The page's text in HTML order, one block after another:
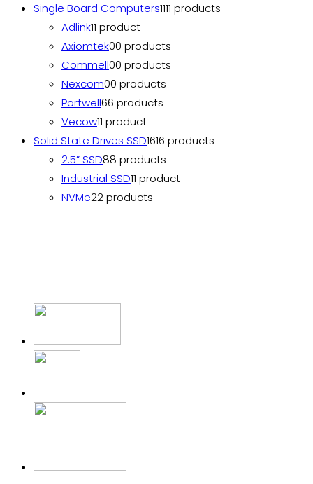
Single Board Computers1111 products
Adlink11 product
Axiomtek00 products
Commell00 products
Nexcom00 products
Portwell66 products
Vecow11 product
Solid State Drives SSD1616 products
2.5” SSD88 products
Industrial SSD11 product
NVMe22 products